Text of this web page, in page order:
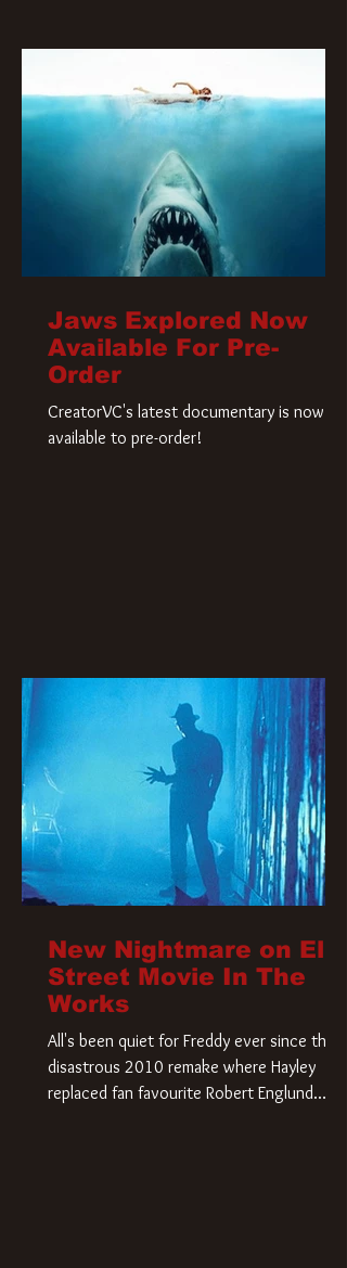
Jaws Explored Now
Available For Pre-
Order
CreatorVC's latest documentary is now
available to pre-order!
New Nightmare on Elm
Street Movie In The
Works
All's been quiet for Freddy ever since that
disastrous 2010 remake where Hayley
replaced fan favourite Robert Englund.